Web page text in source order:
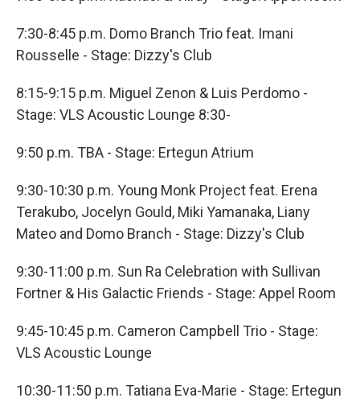
7:30-8:45 p.m. Domo Branch Trio feat. Imani
Rousselle - Stage: Dizzy's Club
8:15-9:15 p.m. Miguel Zenon & Luis Perdomo -
Stage: VLS Acoustic Lounge 8:30-
9:50 p.m. TBA - Stage: Ertegun Atrium
9:30-10:30 p.m. Young Monk Project feat. Erena
Terakubo, Jocelyn Gould, Miki Yamanaka, Liany
Mateo and Domo Branch - Stage: Dizzy's Club
9:30-11:00 p.m. Sun Ra Celebration with Sullivan
Fortner & His Galactic Friends - Stage: Appel Room
9:45-10:45 p.m. Cameron Campbell Trio - Stage:
VLS Acoustic Lounge
10:30-11:50 p.m. Tatiana Eva-Marie - Stage: Ertegun